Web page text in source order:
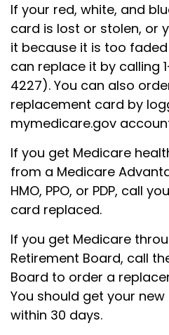
If your red, white, and
card is lost or stolen, or
it because it is too
can replace it by calling
4227). You can also
replacement card by
mymedicare.gov
If you get Medicare
from a Medicare
HMO, PPO, or PDP, call
card replaced.
If you get Medicare
Retirement Board, call
Board to order a
You should get your
within 30 days.